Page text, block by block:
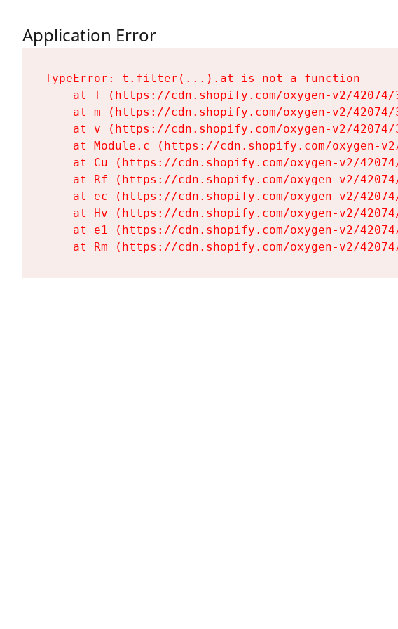
Application Error
TypeError: t.filter(...).at is not a function
at T (https://cdn.shopify.com/oxygen-v2/
at m (https://cdn.shopify.com/oxygen-v2/
at v (https://cdn.shopify.com/oxygen-v2/
at Module.c (https://cdn.shopify.com/oxygen-
at Cu (https://cdn.shopify.com/oxygen-v2/
at Rf (https://cdn.shopify.com/oxygen-v2/
at ec (https://cdn.shopify.com/oxygen-v2/
at Hv (https://cdn.shopify.com/oxygen-v2/
at e1 (https://cdn.shopify.com/oxygen-v2/
at Rm (https://cdn.shopify.com/oxygen-v2/